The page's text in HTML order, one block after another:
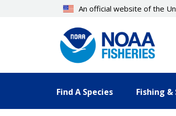
An official website of the
Find A Species Fishing &